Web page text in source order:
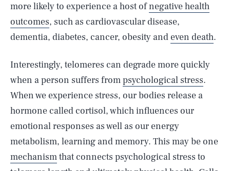
more likely to experience a host ofnegative health
outcomes, such as cardiovascular disease,
dementia, diabetes, cancer, obesity and even death.
Interestingly, telomeres can degrade more quickly
when a person suffers frompsychological stress.
When we experience stress, our bodies release a
hormone called cortisol, which influences our
emotional responses as well as our energy
metabolism, learning and memory. This may be one
mechanismthat connects psychological stress to